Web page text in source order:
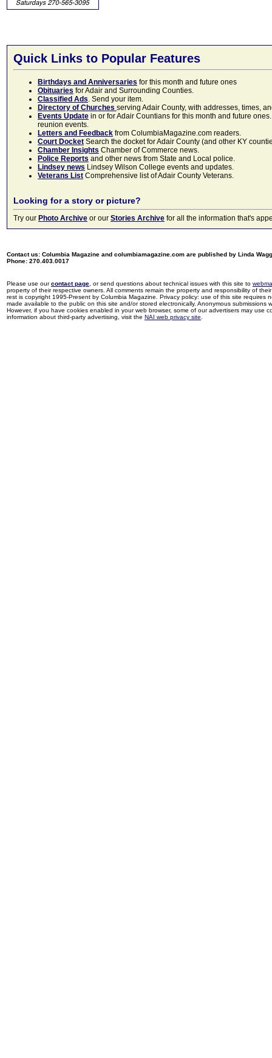
Quick Links to Popular Features
Birthdays and Anniversaries for this month and future ones
Obituaries for Adair and Surrounding Counties.
Classified Ads. Send your item.
Directory of Churches serving Adair County, with addresses, times,
Events Update in or for Adair Countians for this month and future
reunion events.
Letters and Feedback from ColumbiaMagazine.com readers.
Court Docket Search the docket for Adair County (and other KY
Chamber Insights Chamber of Commerce news.
Police Reports and other news from State and Local police.
Lindsey news Lindsey Wilson College events and updates.
Veterans List Comprehensive list of Adair County Veterans.
Looking for a story or picture?
Try our Photo Archive or our Stories Archive for all the information that's
Contact us: Columbia Magazine and columbiamagazine.com are published by Linda
Phone: 270.403.0017
Please use ourcontact page , or send questions about technical issues with this site to
property of their respective owners. All comments remain the property and responsibility of
rest is copyright 1995-Present by Columbia Magazine. Privacy policy: use of this site
made available to the public on this site and/or stored electronically. Anonymous
However, if you have cookies enabled in your web browser, some of our advertisers may use
information about third-party advertising, visit the NAI web privacy site